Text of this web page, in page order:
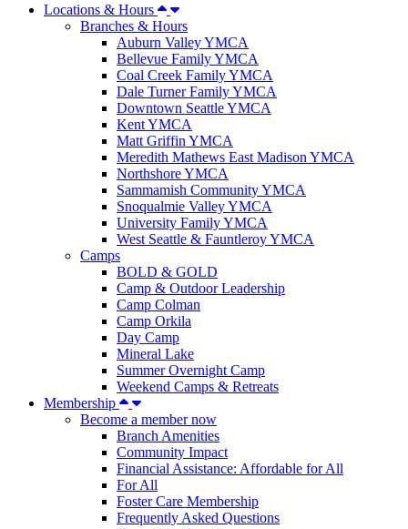
Locations & Hours
Branches & Hours
Auburn Valley YMCA
Bellevue Family YMCA
Coal Creek Family YMCA
Dale Turner Family YMCA
Downtown Seattle YMCA
Kent YMCA
Matt Griffin YMCA
Meredith Mathews East Madison YMCA
Northshore YMCA
Sammamish Community YMCA
Snoqualmie Valley YMCA
University Family YMCA
West Seattle & Fauntleroy YMCA
Camps
BOLD & GOLD
Camp & Outdoor Leadership
Camp Colman
Camp Orkila
Day Camp
Mineral Lake
Summer Overnight Camp
Weekend Camps & Retreats
Membership
Become a member now
Branch Amenities
Community Impact
Financial Assistance: Affordable for All
For All
Foster Care Membership
Frequently Asked Questions